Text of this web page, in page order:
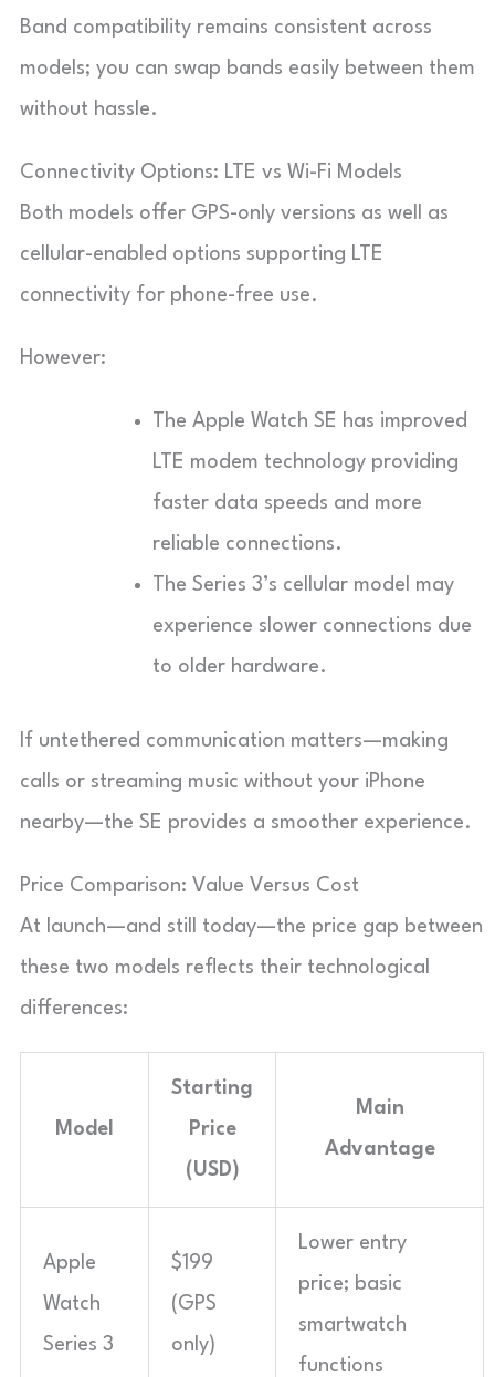
Band compatibility remains consistent across
models; you can swap bands easily between them
without hassle.
Connectivity Options: LTE vs Wi-Fi Models
Both models offer GPS-only versions as well as
cellular-enabled options supporting LTE
connectivity for phone-free use.
However:
The Apple Watch SE has improved
LTE modem technology providing
faster data speeds and more
reliable connections.
The Series 3’s cellular model may
experience slower connections due
to older hardware.
If untethered communication matters—making
calls or streaming music without your iPhone
nearby—the SE provides a smoother experience.
Price Comparison: Value Versus Cost
At launch—and still today—the price gap between
these two models reflects their technological
differences:
Model
Starting
Price
(USD)
Main
Advantage
Apple
Watch
Series 3
$199
(GPS
only)
Lower entry
price; basic
smartwatch
functions